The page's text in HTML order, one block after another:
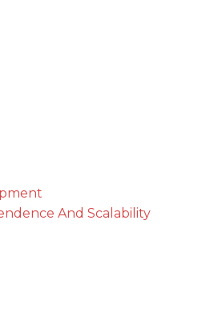
And Scalability